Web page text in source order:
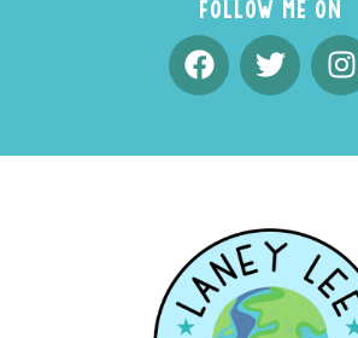
FOLLOW ME ON